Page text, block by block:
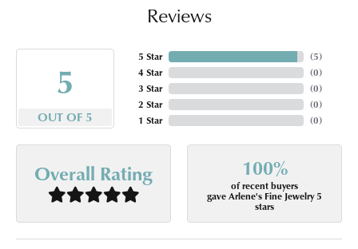
Reviews
5
OUT OF 5
5 Star
4 Star
3 Star
2 Star
1 Star
(5)
(0)
(0)
(0)
(0)
Overall Rating 100%
of recent buyers
gave Arlene's Fine Jewelry 5
stars